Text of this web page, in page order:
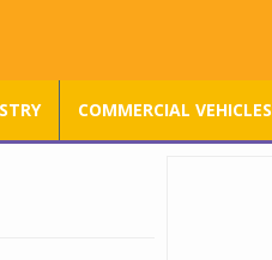
COMMERCIAL VEHICLES